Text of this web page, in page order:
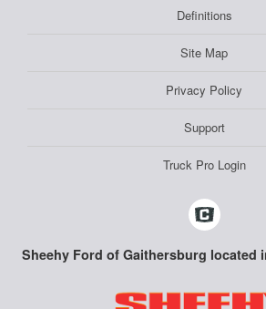
Definitions
Site Map
Privacy Policy
Support
Truck Pro Login
Sheehy Ford of Gaithersburg located